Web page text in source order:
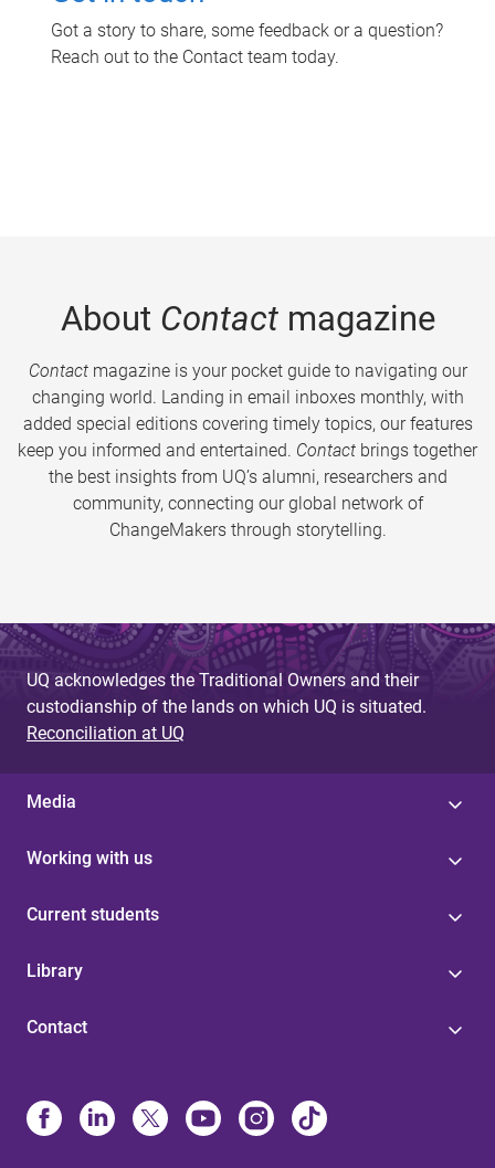
Got a story to share, some feedback or a question?
Reach out to the Contact team today.
About Contactmagazine
Contactmagazine is your pocket guide to navigating our
changing world. Landing in email inboxes monthly, with
added special editions covering timely topics, our features
keep you informed and entertained. Contact brings together
the best insights from UQ’s alumni, researchers and
community, connecting our global network of
ChangeMakers through storytelling.
UQ acknowledges the Traditional Owners and their
custodianship of the lands on which UQ is situated.
Reconciliation at UQ
Media
Working with us
Current students
Library
Contact